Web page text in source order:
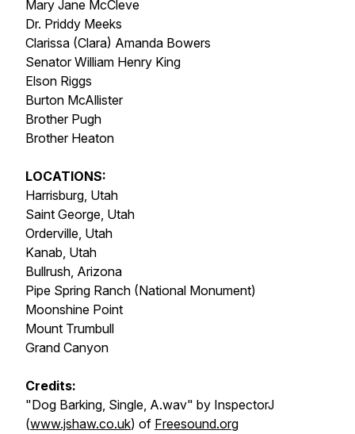
Mary Jane McCleve
Dr. Priddy Meeks
Clarissa (Clara) Amanda Bowers
Senator William Henry King
Elson Riggs
Burton McAllister
Brother Pugh
Brother Heaton
LOCATIONS:
Harrisburg, Utah
Saint George, Utah
Orderville, Utah
Kanab, Utah
Bullrush, Arizona
Pipe Spring Ranch (National Monument)
Moonshine Point
Mount Trumbull
Grand Canyon
Credits:
"Dog Barking, Single, A.wav" by InspectorJ
(www.jshaw.co.uk) of Freesound.org